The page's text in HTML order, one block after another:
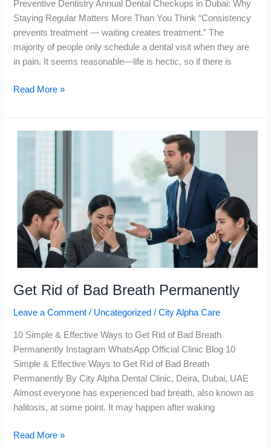
Preventive Dentistry Annual Dental Checkups in Dubai: Why
Staying Regular Matters More Than You Think “Consistency
prevents treatment — waiting creates treatment.” The
majority of people only schedule a dental visit when they are
in pain. It seems reasonable—life is hectic, so if there is
Read More »
Get Rid of Bad Breath Permanently
Leave a Comment / Uncategorized /City Alpha Care
10 Simple & Effective Ways to Get Rid of Bad Breath
Permanently Instagram WhatsApp Official Clinic Blog 10
Simple & Effective Ways to Get Rid of Bad Breath
Permanently By City Alpha Dental Clinic, Deira, Dubai, UAE
Almost everyone has experienced bad breath, also known as
halitosis, at some point. It may happen after waking
Breath
Permanently
Read More »